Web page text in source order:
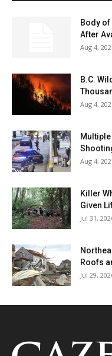
Body
After
Aug 4,
B.C.
Aug 4,
Aug 4,
Killer
Given
Jul 31,
Roofs
Jul 29,